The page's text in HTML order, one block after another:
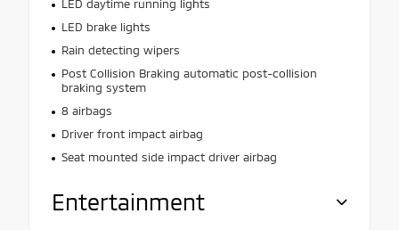
LED daytime running lights
LED brake lights
Rain detecting wipers
Post Collision Braking automatic post-collision
braking system
8 airbags
Driver front impact airbag
Seat mounted side impact driver airbag
Entertainment